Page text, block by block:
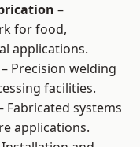
–
for food,
applications.
– Precision welding
facilities.
Fabricated systems
applications.